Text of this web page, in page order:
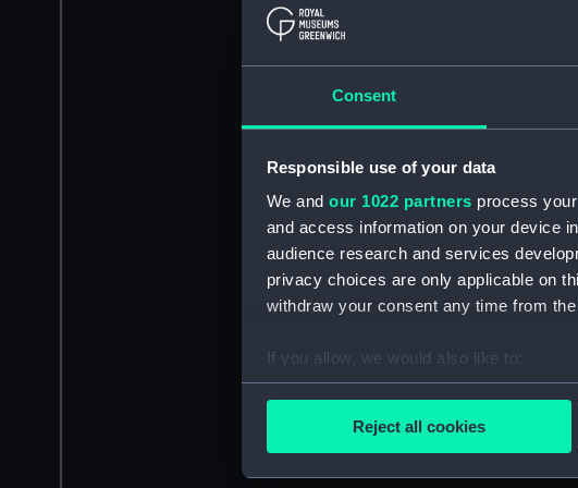
Consent
Responsible use of your data
We and our 1022 partners process
and access information on your device
audience research and services
privacy choices are only applicable on
withdraw your consent any time from
If you allow, we would also like to:
Collect information about your
Reject all cookies